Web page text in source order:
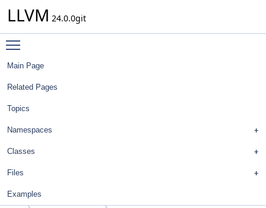
LLVM 24.0.0git
Main Page
Related Pages
Topics
Namespaces
Classes
Files
Examples